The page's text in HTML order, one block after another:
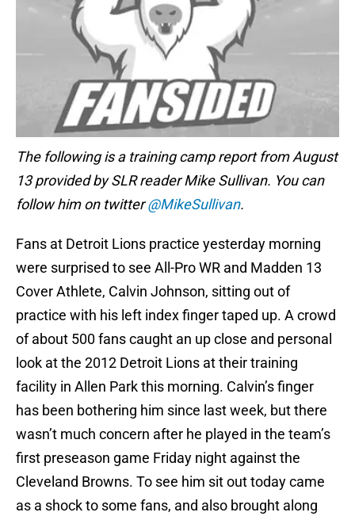
The following is a training camp report from August
13 provided by SLR reader Mike Sullivan. You can
follow him on twitter@MikeSullivan.
Fans at Detroit Lions practice yesterday morning
were surprised to see All-Pro WR and Madden 13
Cover Athlete, Calvin Johnson, sitting out of
practice with his left index finger taped up. A crowd
of about 500 fans caught an up close and personal
look at the 2012 Detroit Lions at their training
facility in Allen Park this morning. Calvin’s finger
has been bothering him since last week, but there
wasn’t much concern after he played in the team’s
first preseason game Friday night against the
Cleveland Browns. To see him sit out today came
as a shock to some fans, and also brought along